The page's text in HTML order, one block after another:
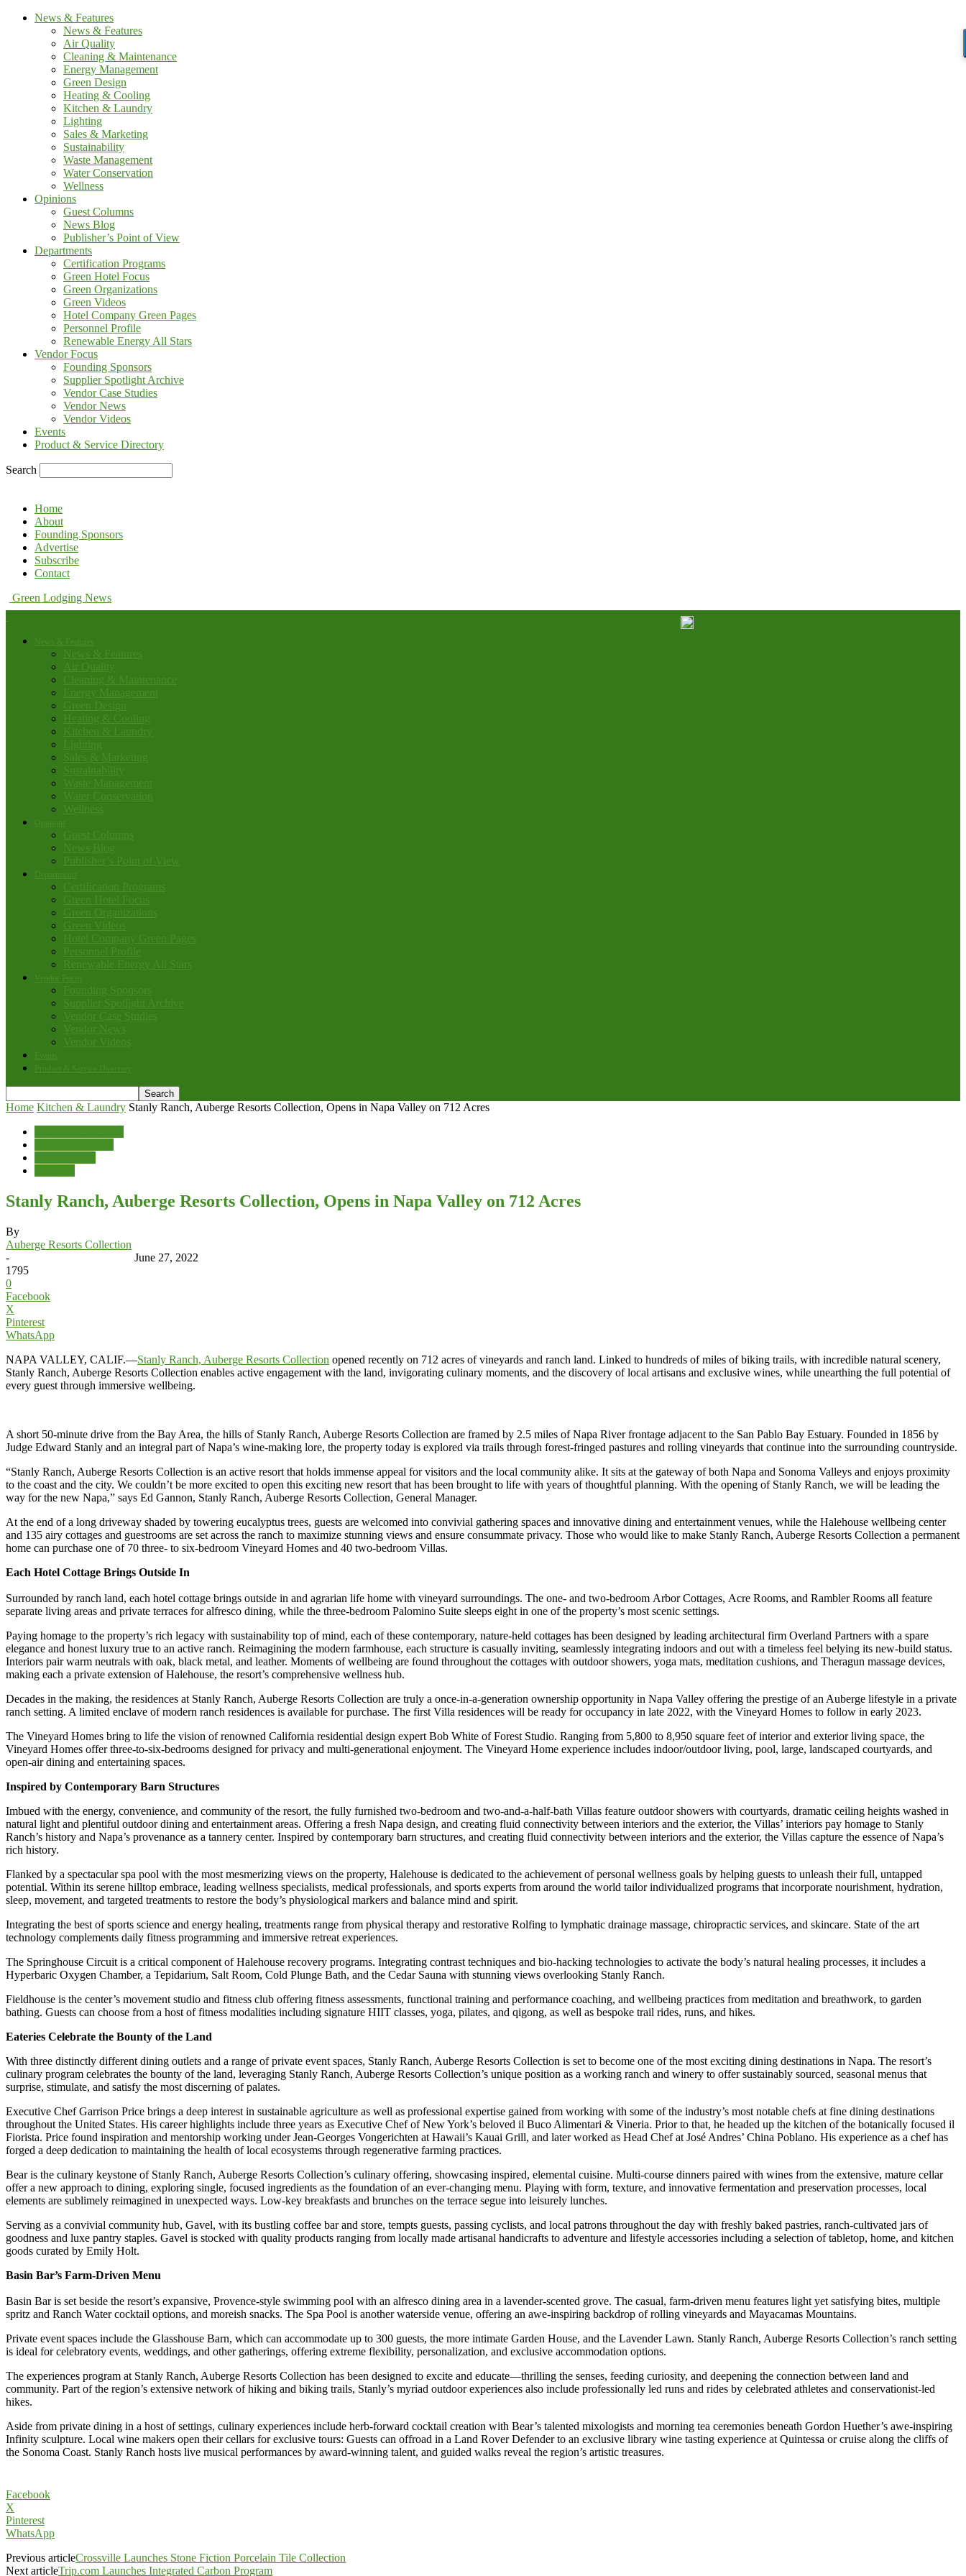
News & Features
News & Features
Air Quality
Cleaning & Maintenance
Energy Management
Green Design
Heating & Cooling
Kitchen & Laundry
Lighting
Sales & Marketing
Sustainability
Waste Management
Water Conservation
Wellness
Opinions
Guest Columns
News Blog
Publisher’s Point of View
Departments
Certification Programs
Green Hotel Focus
Green Organizations
Green Videos
Hotel Company Green Pages
Personnel Profile
Renewable Energy All Stars
Vendor Focus
Founding Sponsors
Supplier Spotlight Archive
Vendor Case Studies
Vendor News
Vendor Videos
Events
Product & Service Directory
Search
Home
About
Founding Sponsors
Advertise
Subscribe
Contact
Green Lodging News
Home Kitchen & Laundry Stanly Ranch, Auberge Resorts Collection, Opens in Napa Valley on 712 Acres
Stanly Ranch, Auberge Resorts Collection, Opens in Napa Valley on 712 Acres
By
Auberge Resorts Collection
-
June 27, 2022
1795
0
Facebook
X
Pinterest
WhatsApp
NAPA VALLEY, CALIF.—Stanly Ranch, Auberge Resorts Collection opened recently on 712 acres of vineyards and ranch land. Linked to hundreds of miles of biking trails, with incredible natural scenery,
Stanly Ranch, Auberge Resorts Collection enables active engagement with the land, invigorating culinary moments, and the discovery of local artisans and exclusive wines, while unearthing the full potential of
every guest through immersive wellbeing.
A short 50-minute drive from the Bay Area, the hills of Stanly Ranch, Auberge Resorts Collection are framed by 2.5 miles of Napa River frontage adjacent to the San Pablo Bay Estuary. Founded in 1856 by
Judge Edward Stanly and an integral part of Napa’s wine-making lore, the property today is explored via trails through forest-fringed pastures and rolling vineyards that continue into the surrounding countryside.
“Stanly Ranch, Auberge Resorts Collection is an active resort that holds immense appeal for visitors and the local community alike. It sits at the gateway of both Napa and Sonoma Valleys and enjoys proximity
to the coast and the city. We couldn’t be more excited to open this exciting new resort that has been brought to life with years of thoughtful planning. With the opening of Stanly Ranch, we will be leading the
way for the new Napa,” says Ed Gannon, Stanly Ranch, Auberge Resorts Collection, General Manager.
At the end of a long driveway shaded by towering eucalyptus trees, guests are welcomed into convivial gathering spaces and innovative dining and entertainment venues, while the Halehouse wellbeing center
and 135 airy cottages and guestrooms are set across the ranch to maximize stunning views and ensure consummate privacy. Those who would like to make Stanly Ranch, Auberge Resorts Collection a permanent
home can purchase one of 70 three- to six-bedroom Vineyard Homes and 40 two-bedroom Villas.
Each Hotel Cottage Brings Outside In
Surrounded by ranch land, each hotel cottage brings outside in and agrarian life home with vineyard surroundings. The one- and two-bedroom Arbor Cottages, Acre Rooms, and Rambler Rooms all feature
separate living areas and private terraces for alfresco dining, while the three-bedroom Palomino Suite sleeps eight in one of the property’s most scenic settings.
Paying homage to the property’s rich legacy with sustainability top of mind, each of these contemporary, nature-held cottages has been designed by leading architectural firm Overland Partners with a spare
elegance and honest luxury true to an active ranch. Reimagining the modern farmhouse, each structure is casually inviting, seamlessly integrating indoors and out with a timeless feel belying its new-build status.
Interiors pair warm neutrals with oak, black metal, and leather. Moments of wellbeing are found throughout the cottages with outdoor showers, yoga mats, meditation cushions, and Theragun massage devices,
making each a private extension of Halehouse, the resort’s comprehensive wellness hub.
Decades in the making, the residences at Stanly Ranch, Auberge Resorts Collection are truly a once-in-a-generation ownership opportunity in Napa Valley offering the prestige of an Auberge lifestyle in a private
ranch setting. A limited enclave of modern ranch residences is available for purchase. The first Villa residences will be ready for occupancy in late 2022, with the Vineyard Homes to follow in early 2023.
The Vineyard Homes bring to life the vision of renowned California residential design expert Bob White of Forest Studio. Ranging from 5,800 to 8,950 square feet of interior and exterior living space, the
Vineyard Homes offer three-to-six-bedrooms designed for privacy and multi-generational enjoyment. The Vineyard Home experience includes indoor/outdoor living, pool, large, landscaped courtyards, and
open-air dining and entertaining spaces.
Inspired by Contemporary Barn Structures
Imbued with the energy, convenience, and community of the resort, the fully furnished two-bedroom and two-and-a-half-bath Villas feature outdoor showers with courtyards, dramatic ceiling heights washed in
natural light and plentiful outdoor dining and entertainment areas. Offering a fresh Napa design, and creating fluid connectivity between interiors and the exterior, the Villas’ interiors pay homage to Stanly
Ranch’s history and Napa’s provenance as a tannery center. Inspired by contemporary barn structures, and creating fluid connectivity between interiors and the exterior, the Villas capture the essence of Napa’s
rich history.
Flanked by a spectacular spa pool with the most mesmerizing views on the property, Halehouse is dedicated to the achievement of personal wellness goals by helping guests to unleash their full, untapped
potential. Within its serene hilltop embrace, leading wellness specialists, medical professionals, and sports experts from around the world tailor individualized programs that incorporate nourishment, hydration,
sleep, movement, and targeted treatments to restore the body’s physiological markers and balance mind and spirit.
Integrating the best of sports science and energy healing, treatments range from physical therapy and restorative Rolfing to lymphatic drainage massage, chiropractic services, and skincare. State of the art
technology complements daily fitness programming and immersive retreat experiences.
The Springhouse Circuit is a critical component of Halehouse recovery programs. Integrating contrast techniques and bio-hacking technologies to activate the body’s natural healing processes, it includes a
Hyperbaric Oxygen Chamber, a Tepidarium, Salt Room, Cold Plunge Bath, and the Cedar Sauna with stunning views overlooking Stanly Ranch.
Fieldhouse is the center’s movement studio and fitness club offering fitness assessments, functional training and performance coaching, and wellbeing practices from meditation and breathwork, to garden
bathing. Guests can choose from a host of fitness modalities including signature HIIT classes, yoga, pilates, and qigong, as well as bespoke trail rides, runs, and hikes.
Eateries Celebrate the Bounty of the Land
With three distinctly different dining outlets and a range of private event spaces, Stanly Ranch, Auberge Resorts Collection is set to become one of the most exciting dining destinations in Napa. The resort’s
culinary program celebrates the bounty of the land, leveraging Stanly Ranch, Auberge Resorts Collection’s unique position as a working ranch and winery to offer sustainably sourced, seasonal menus that
surprise, stimulate, and satisfy the most discerning of palates.
Executive Chef Garrison Price brings a deep interest in sustainable agriculture as well as professional expertise gained from working with some of the industry’s most notable chefs at fine dining destinations
throughout the United States. His career highlights include three years as Executive Chef of New York’s beloved il Buco Alimentari & Vineria. Prior to that, he headed up the kitchen of the botanically focused il
Fiorista. Price found inspiration and mentorship working under Jean-Georges Vongerichten at Hawaii’s Kauai Grill, and later worked as Head Chef at José Andres’ China Poblano. His experience as a chef has
forged a deep dedication to maintaining the health of local ecosystems through regenerative farming practices.
Bear is the culinary keystone of Stanly Ranch, Auberge Resorts Collection’s culinary offering, showcasing inspired, elemental cuisine. Multi-course dinners paired with wines from the extensive, mature cellar
offer a new approach to dining, exploring single, focused ingredients as the foundation of an ever-changing menu. Playing with form, texture, and innovative fermentation and preservation processes, local
elements are sublimely reimagined in unexpected ways. Low-key breakfasts and brunches on the terrace segue into leisurely lunches.
Serving as a convivial community hub, Gavel, with its bustling coffee bar and store, tempts guests, passing cyclists, and local patrons throughout the day with freshly baked pastries, ranch-cultivated jars of
goodness and luxe pantry staples. Gavel is stocked with quality products ranging from locally made artisanal handicrafts to adventure and lifestyle accessories including a selection of tabletop, home, and kitchen
goods curated by Emily Holt.
Basin Bar’s Farm-Driven Menu
Basin Bar is set beside the resort’s expansive, Provence-style swimming pool with an alfresco dining area in a lavender-scented grove. The casual, farm-driven menu features light yet satisfying bites, multiple
spritz and Ranch Water cocktail options, and moreish snacks. The Spa Pool is another waterside venue, offering an awe-inspiring backdrop of rolling vineyards and Mayacamas Mountains.
Private event spaces include the Glasshouse Barn, which can accommodate up to 300 guests, the more intimate Garden House, and the Lavender Lawn. Stanly Ranch, Auberge Resorts Collection’s ranch setting
is ideal for celebratory events, weddings, and other gatherings, offering extreme flexibility, personalization, and exclusive accommodation options.
The experiences program at Stanly Ranch, Auberge Resorts Collection has been designed to excite and educate—thrilling the senses, feeding curiosity, and deepening the connection between land and
community. Part of the region’s extensive network of hiking and biking trails, Stanly’s myriad outdoor experiences also include professionally led runs and rides by celebrated athletes and conservationist-led
hikes.
Aside from private dining in a host of settings, culinary experiences include herb-forward cocktail creation with Bear’s talented mixologists and morning tea ceremonies beneath Gordon Huether’s awe-inspiring
Infinity sculpture. Local wine makers open their cellars for exclusive tours: Guests can offroad in a Land Rover Defender to an exclusive library wine tasting experience at Quintessa or cruise along the cliffs of
the Sonoma Coast. Stanly Ranch hosts live musical performances by award-winning talent, and guided walks reveal the region’s artistic treasures.
Facebook
X
Pinterest
WhatsApp
Previous articleCrossville Launches Stone Fiction Porcelain Tile Collection
Next articleTrip.com Launches Integrated Carbon Program